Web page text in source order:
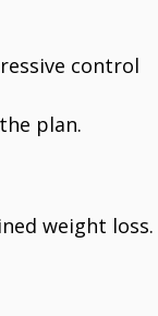
control
the plan.
weight loss.